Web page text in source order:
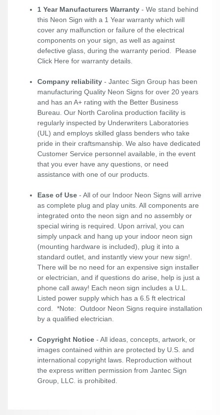
1 Year Manufacturers Warranty - We stand behind
this Neon Sign with a 1 Year warranty which will
cover any malfunction or failure of the electrical
components on your sign, as well as against
defective glass, during the warranty period. Please
Click Here for warranty details.
Company reliability - Jantec Sign Group has been
manufacturing Quality Neon Signs for over 20 years
and has an A+ rating with the Better Business
Bureau. Our North Carolina production facility is
regularly inspected by Underwriters Laboratories
(UL) and employs skilled glass benders who take
pride in their craftsmanship. We also have dedicated
Customer Service personnel available, in the event
that you ever have any questions, or need
assistance with one of our products.
Ease of Use - All of our Indoor Neon Signs will arrive
as complete plug and play units. All components are
integrated onto the neon sign and no assembly or
special wiring is required. Upon arrival, you can
simply unpack and hang up your indoor neon sign
(mounting hardware is included), plug it into a
standard outlet, and instantly view your new sign!.
There will be no need for an expensive sign installer
or electrician, and if questions do arise, help is just a
phone call away! Each neon sign includes a U.L.
Listed power supply which has a 6.5 ft electrical
cord. *Note: Outdoor Neon Signs require installation
by a qualified electrician.
Copyright Notice - All ideas, concepts, artwork, or
images contained within are protected by U.S. and
international copyright laws. Reproduction without
the express written permission from Jantec Sign
Group, LLC. is prohibited.